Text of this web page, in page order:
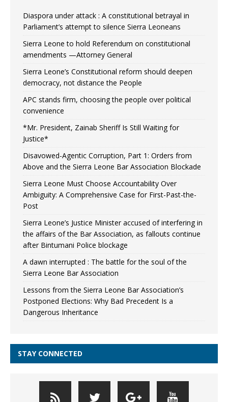
Diaspora under attack : A constitutional betrayal in
Parliament’s attempt to silence Sierra Leoneans
Sierra Leone to hold Referendum on constitutional
amendments —Attorney General
Sierra Leone’s Constitutional reform should deepen
democracy, not distance the People
APC stands firm, choosing the people over political
convenience
*Mr. President, Zainab Sheriff Is Still Waiting for
Justice*
Disavowed-Agentic Corruption, Part 1: Orders from
Above and the Sierra Leone Bar Association Blockade
Sierra Leone Must Choose Accountability Over
Ambiguity: A Comprehensive Case for First-Past-the-
Post
Sierra Leone’s Justice Minister accused of interfering in
the affairs of the Bar Association, as fallouts continue
after Bintumani Police blockage
A dawn interrupted : The battle for the soul of the
Sierra Leone Bar Association
Lessons from the Sierra Leone Bar Association’s
Postponed Elections: Why Bad Precedent Is a
Dangerous Inheritance
STAY CONNECTED